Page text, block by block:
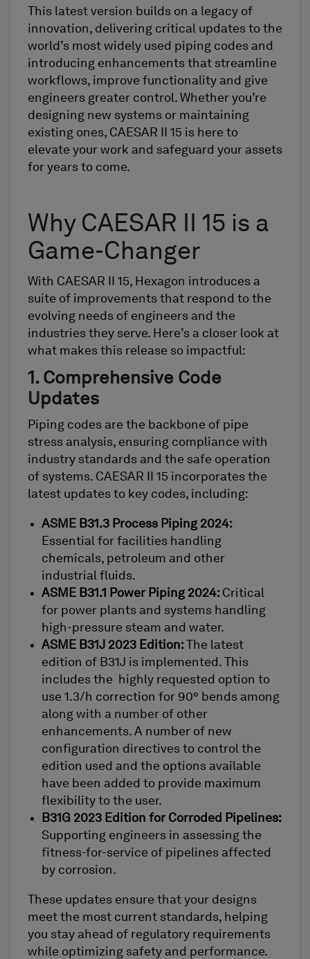
This latest version builds on a legacy of
innovation, delivering critical updates to the
world’s most widely used piping codes and
introducing enhancements that streamline
workflows, improve functionality and give
engineers greater control. Whether you’re
designing new systems or maintaining
existing ones, CAESAR II 15 is here to
elevate your work and safeguard your assets
for years to come.
Why CAESAR II 15 is a
Game-Changer
With CAESAR II 15, Hexagon introduces a
suite of improvements that respond to the
evolving needs of engineers and the
industries they serve. Here’s a closer look at
what makes this release so impactful:
1. Comprehensive Code
Updates
Piping codes are the backbone of pipe
stress analysis, ensuring compliance with
industry standards and the safe operation
of systems. CAESAR II 15 incorporates the
latest updates to key codes, including:
ASME B31.3 Process Piping 2024:
Essential for facilities handling
chemicals, petroleum and other
industrial fluids.
ASME B31.1 Power Piping 2024: Critical
for power plants and systems handling
high-pressure steam and water.
ASME B31J 2023 Edition:
The latest
edition of B31J is implemented. This
includes the highly requested option to
use 1.3/h correction for 90° bends among
along with a number of other
enhancements. A number of new
configuration directives to control the
edition used and the options available
have been added to provide maximum
flexibility to the user.
B31G 2023 Edition for Corroded Pipelines:
Supporting engineers in assessing the
fitness-for-service of pipelines affected
by corrosion.
These updates ensure that your designs
meet the most current standards, helping
you stay ahead of regulatory requirements
while optimizing safety and performance.